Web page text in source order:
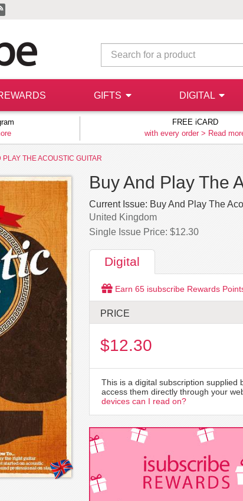
GIFTS DIGITAL
FREE iCARD
with every order > Read
PLAY THE ACOUSTIC GUITAR
Buy And Play The
Current Issue: Buy And Play The
United Kingdom
Single Issue Price: $12.30
Digital
Earn 65 isubscribe Rewards
PRICE
$12.30
This is a digital subscription supplied
access them directly through your
devices can I read on?